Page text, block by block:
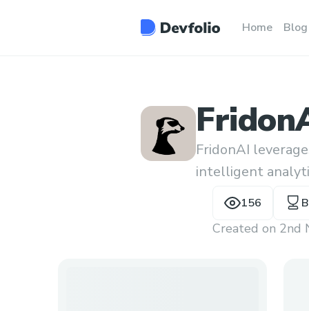
Home Blog
FridonAI
intelligent
within a cohesive
156
Created on 2nd